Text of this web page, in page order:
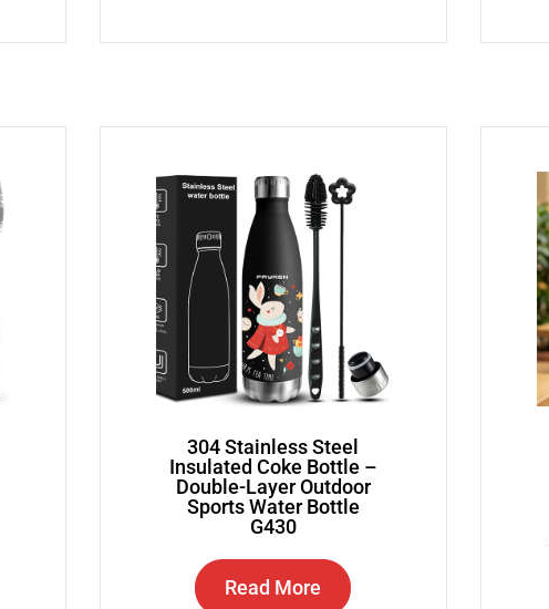
304 Stainless Steel
Insulated Coke Bottle –
Double-Layer Outdoor
Sports Water Bottle
G430
Read More